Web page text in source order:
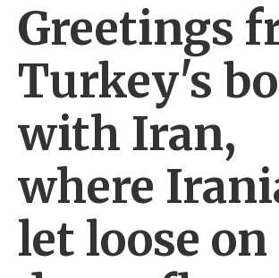
Greetings
Turkey's
with Iran,
where
let loose